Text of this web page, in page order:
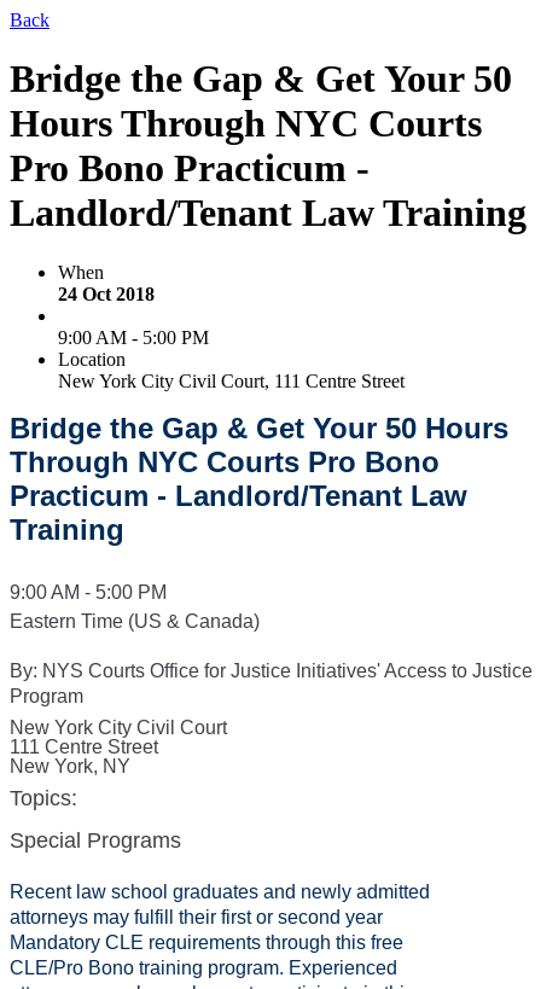
Back
Bridge the Gap & Get Your 50
Hours Through NYC Courts
Pro Bono Practicum -
Landlord/Tenant Law Training
When
24 Oct 2018
9:00 AM - 5:00 PM
Location
New York City Civil Court, 111 Centre Street
Bridge the Gap & Get Your 50 Hours
Through NYC Courts Pro Bono
Practicum - Landlord/Tenant Law
Training
9:00 AM - 5:00 PM
Eastern Time (US & Canada)
By: NYS Courts Office for Justice Initiatives' Access to Justice
Program
New York City Civil Court
111 Centre Street
New York, NY
Topics:
Special Programs
Recent law school graduates and newly admitted
attorneys may fulfill their first or second year
Mandatory CLE requirements through this free
CLE/Pro Bono training program. Experienced